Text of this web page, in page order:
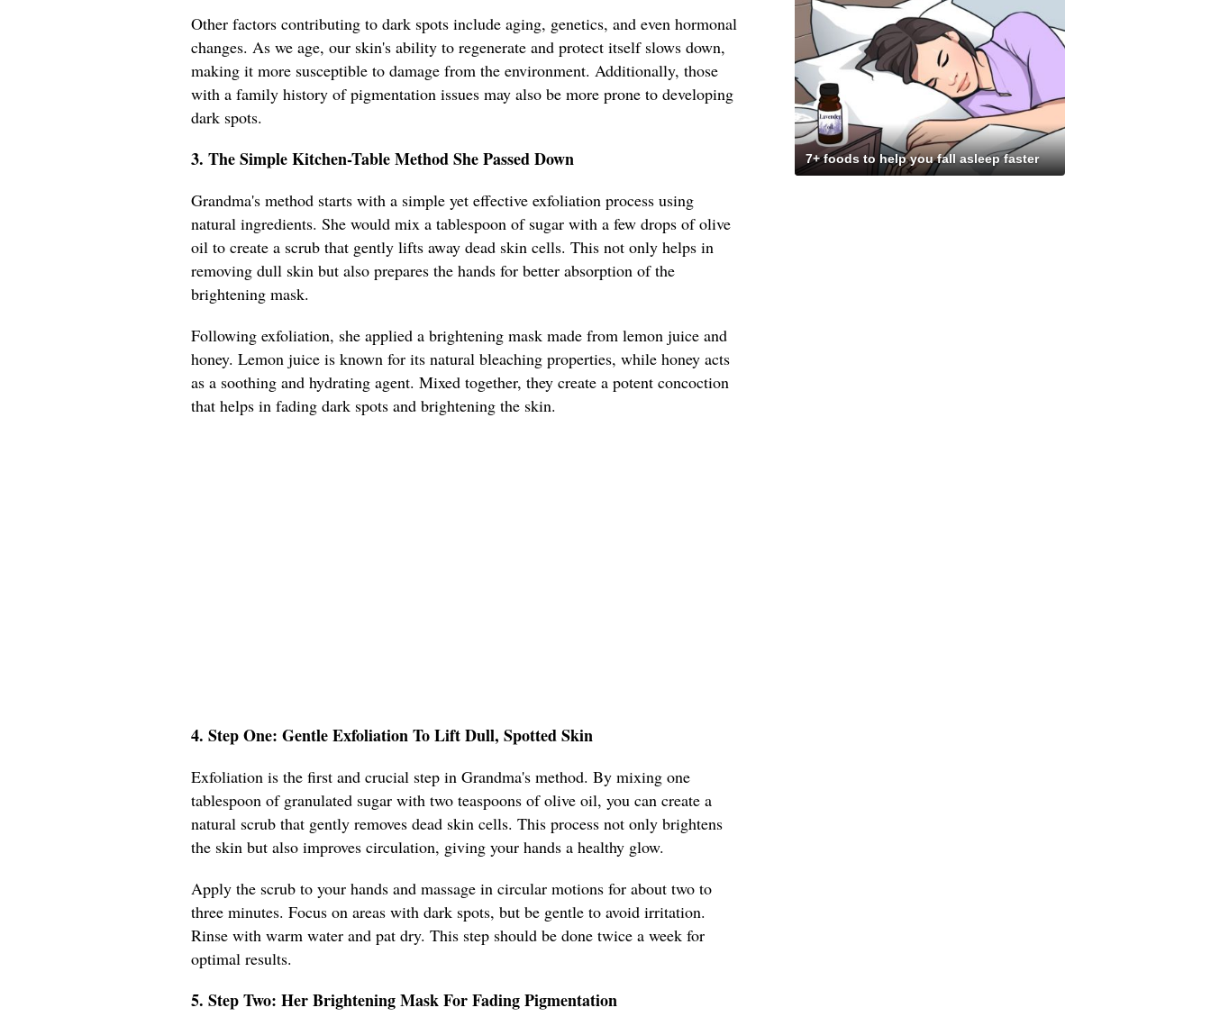
Other factors contributing to dark spots include aging, genetics, and even hormonal
changes. As we age, our skin's ability to regenerate and protect itself slows down,
making it more susceptible to damage from the environment. Additionally, those
with a family history of pigmentation issues may also be more prone to developing
dark spots.
3. The Simple Kitchen-Table Method She Passed Down
Grandma's method starts with a simple yet effective exfoliation process using
natural ingredients. She would mix a tablespoon of sugar with a few drops of olive
oil to create a scrub that gently lifts away dead skin cells. This not only helps in
removing dull skin but also prepares the hands for better absorption of the
brightening mask.
Following exfoliation, she applied a brightening mask made from lemon juice and
honey. Lemon juice is known for its natural bleaching properties, while honey acts
as a soothing and hydrating agent. Mixed together, they create a potent concoction
that helps in fading dark spots and brightening the skin.
4. Step One: Gentle Exfoliation To Lift Dull, Spotted Skin
Exfoliation is the first and crucial step in Grandma's method. By mixing one
tablespoon of granulated sugar with two teaspoons of olive oil, you can create a
natural scrub that gently removes dead skin cells. This process not only brightens
the skin but also improves circulation, giving your hands a healthy glow.
Apply the scrub to your hands and massage in circular motions for about two to
three minutes. Focus on areas with dark spots, but be gentle to avoid irritation.
Rinse with warm water and pat dry. This step should be done twice a week for
optimal results.
5. Step Two: Her Brightening Mask For Fading Pigmentation
7+ foods to help you fall asleep faster